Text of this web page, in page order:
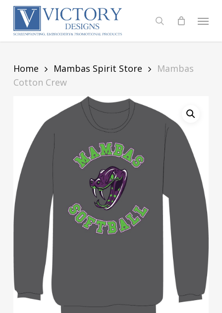
Skip
content
search
Menu
Home Mambas Spirit Store
Mambas
Cotton Crew